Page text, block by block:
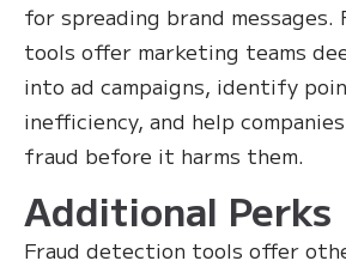
for spreading brand messages.
tools offer marketing teams
into ad campaigns, identify
inefficiency, and help
fraud before it harms them.
Additional Perks
Fraud detection tools offer